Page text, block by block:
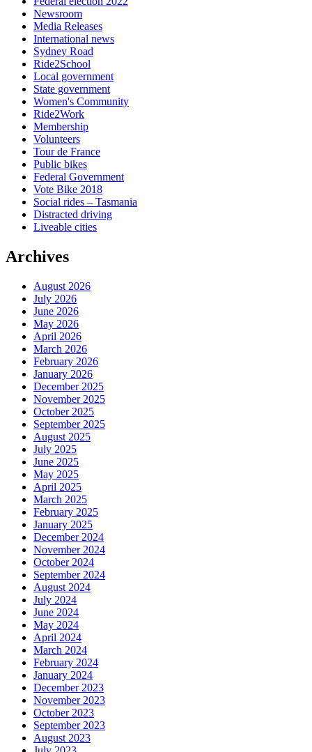
Newsroom
Media Releases
International news
Sydney Road
Ride2School
Local government
State government
Women's Community
Ride2Work
Membership
Volunteers
Tour de France
Public bikes
Federal Government
Vote Bike 2018
Social rides – Tasmania
Distracted driving
Liveable cities
Archives
August 2026
July 2026
June 2026
May 2026
April 2026
March 2026
February 2026
January 2026
December 2025
November 2025
October 2025
September 2025
August 2025
July 2025
June 2025
May 2025
April 2025
March 2025
February 2025
January 2025
December 2024
November 2024
October 2024
September 2024
August 2024
July 2024
June 2024
May 2024
April 2024
March 2024
February 2024
January 2024
December 2023
November 2023
October 2023
September 2023
August 2023